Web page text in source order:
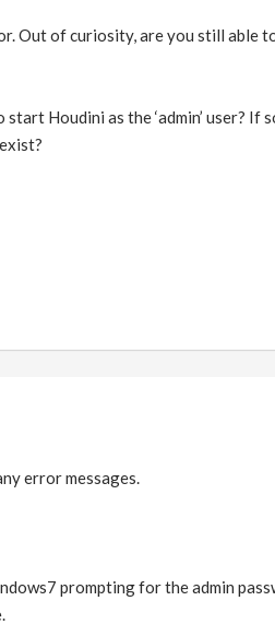
Out of curiosity, are you still
Houdini as the ‘admin’ user? If
error messages.
prompting for the admin